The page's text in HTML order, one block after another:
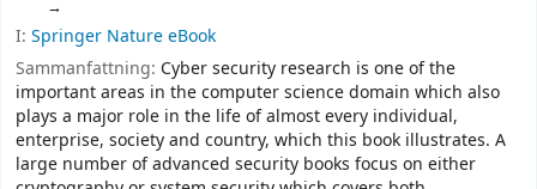
I: Springer Nature eBook
Sammanfattning: Cyber security research is one of the
important areas in the computer science domain which also
plays a major role in the life of almost every individual,
enterprise, society and country, which this book illustrates. A
large number of advanced security books focus on either